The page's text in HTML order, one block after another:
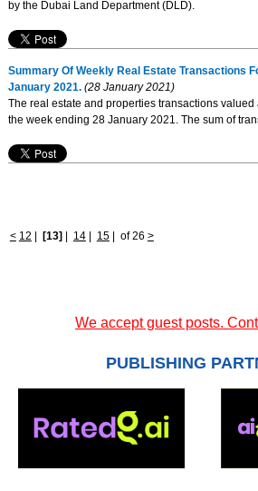
by the Dubai Land Department (DLD).
Summary Of Weekly Real Estate Transactions
January 2021. (28 January 2021)
The real estate and properties transactions
the week ending 28 January 2021. The sum of
< 12 [13] 14| 15| of 26 >
We accept guest posts.
PUBLISHING